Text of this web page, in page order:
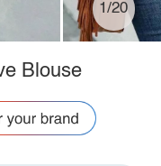
1/20
Blouse